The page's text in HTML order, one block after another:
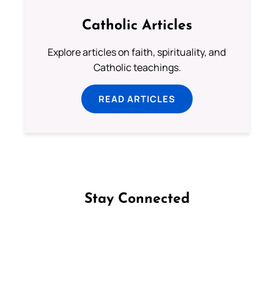
Catholic Articles
Explore articles on faith, spirituality, and
Catholic teachings.
READ ARTICLES
Stay Connected